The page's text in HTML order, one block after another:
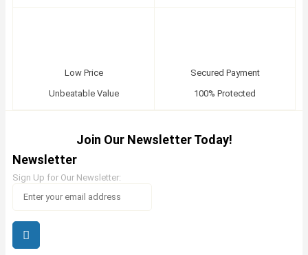
Low Price
Unbeatable Value
Secured Payment
100% Protected
Join Our Newsletter Today!
Newsletter
Sign Up for Our Newsletter: